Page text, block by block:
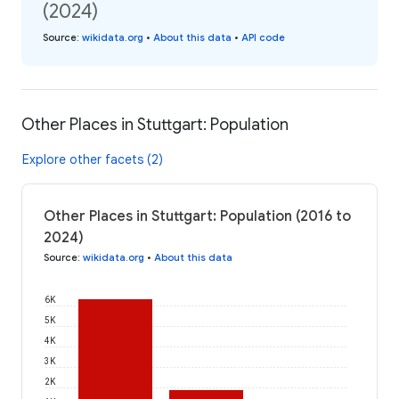
(2024)
Source: wikidata.org • About this data • API code
Other Places in Stuttgart: Population
Explore other facets (2)
Other Places in Stuttgart: Population (2016 to
2024)
Source: wikidata.org • About this data
2K
3K
4K
5K
6K